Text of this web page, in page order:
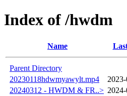
Index of /hwdm
Name
Parent Directory
20230118hdwmyawylt.mp4
20240312 - HWDM & FR..>